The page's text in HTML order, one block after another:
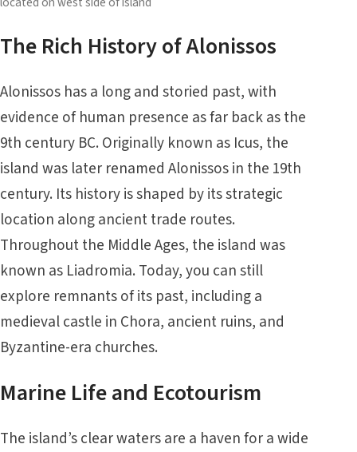
The Rich History of Alonissos
Alonissos has a long and storied past, with
evidence of human presence as far back as the
9th century BC. Originally known as Icus, the
island was later renamed Alonissos in the 19th
century. Its history is shaped by its strategic
location along ancient trade routes.
Throughout the Middle Ages, the island was
known as Liadromia. Today, you can still
explore remnants of its past, including a
medieval castle in Chora, ancient ruins, and
Byzantine-era churches.
Marine Life and Ecotourism
The island’s clear waters are a haven for a wide